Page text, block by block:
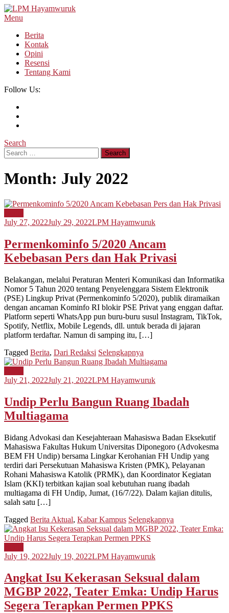
Skip
To
Menu
Berita
Kontak
Opini
Resensi
Tentang Kami
Follow Us:
Search
Search
for:
Month: July 2022
July 27, 2022July 29, 2022LPM Hayamwuruk
Permenkominfo 5/2020 Ancam
Kebebasan Pers dan Hak Privasi
Belakangan, melalui Peraturan Menteri Komunikasi dan Informatika
Nomor 5 Tahun 2020 tentang Penyelenggara Sistem Elektronik
(PSE) Lingkup Privat (Permenkominfo 5/2020), publik diramaikan
dengan ancaman Kominfo RI blokir PSE Privat yang enggan daftar.
Platform seperti WhatsApp pun buru-buru susul Instagram, TikTok,
Spotify, Netflix, Mobile Legends, dll. untuk berada di jajaran
platform terdaftar. Namun di samping itu, […]
Tagged Berita, Dari Redaksi Selengkapnya
July 21, 2022July 21, 2022LPM Hayamwuruk
Undip Perlu Bangun Ruang Ibadah
Multiagama
Bidang Advokasi dan Kesejahteraan Mahasiswa Badan Eksekutif
Mahasiswa Fakultas Hukum Universitas Diponegoro (Advokesma
BEM FH Undip) bersama Lingkar Kerohanian FH Undip yang
terdiri dari Persekutuan Mahasiswa Kristen (PMK), Pelayanan
Rohani Mahasiswa Katolik (PRMK), dan Koordinator Kegiatan
Islam (KKI) terbitkan kajian soal kebutuhan ruang ibadah
multiagama di FH Undip, Jumat, (16/7/22). Dalam kajian ditulis,
salah satu […]
Tagged Berita Aktual, Kabar Kampus Selengkapnya
July 19, 2022July 19, 2022LPM Hayamwuruk
Angkat Isu Kekerasan Seksual dalam
MGBP 2022, Teater Emka: Undip Harus
Segera Terapkan Permen PPKS